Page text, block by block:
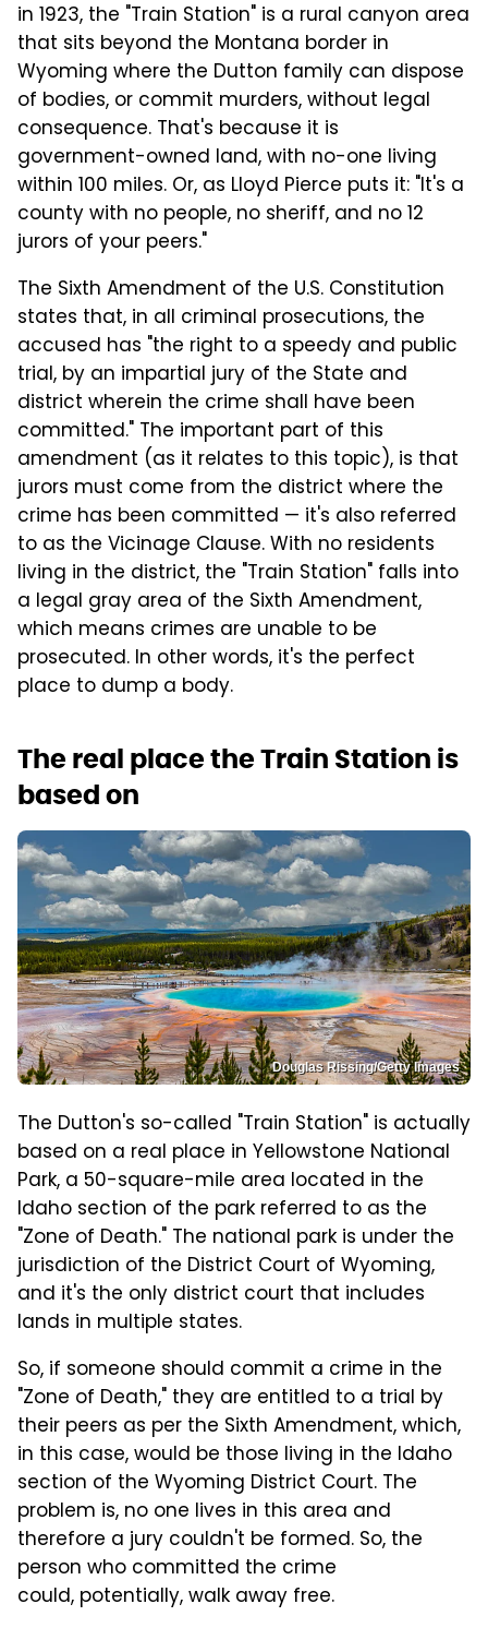
in 1923, the "Train Station" is a rural canyon area
that sits beyond the Montana border in
Wyoming where the Dutton family can dispose
of bodies, or commit murders, without legal
consequence. That's because it is
government-owned land, with no-one living
within 100 miles. Or, as Lloyd Pierce puts it: "It's a
county with no people, no sheriff, and no 12
jurors of your peers."
The Sixth Amendment of the U.S. Constitution
states that, in all criminal prosecutions, the
accused has "the right to a speedy and public
trial, by an impartial jury of the State and
district wherein the crime shall have been
committed." The important part of this
amendment (as it relates to this topic), is that
jurors must come from the district where the
crime has been committed — it's also referred
to as the Vicinage Clause. With no residents
living in the district, the "Train Station" falls into
a legal gray area of the Sixth Amendment,
which means crimes are unable to be
prosecuted. In other words, it's the perfect
place to dump a body.
The real place the Train Station is
based on
Douglas Rissing/Getty Images
The Dutton's so-called "Train Station" is actually
based on a real place in Yellowstone National
Park, a 50-square-mile area located in the
Idaho section of the park referred to as the
"Zone of Death." The national park is under the
jurisdiction of the District Court of Wyoming,
and it's the only district court that includes
lands in multiple states.
So, if someone should commit a crime in the
"Zone of Death," they are entitled to a trial by
their peers as per the Sixth Amendment, which,
in this case, would be those living in the Idaho
section of the Wyoming District Court. The
problem is, no one lives in this area and
therefore a jury couldn't be formed. So, the
person who committed the crime
could, potentially, walk away free.